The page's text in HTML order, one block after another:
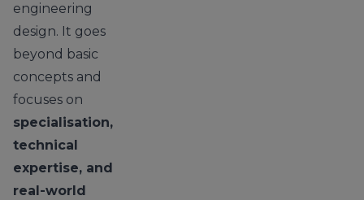
engineering
design. It goes
beyond basic
concepts and
focuses on
specialisation,
technical
expertise, and
real-world